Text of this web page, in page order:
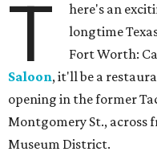
T
here's an
longtime
Fort Worth:
Saloon, it'll be a
opening in the former
Montgomery St., across
Museum District.